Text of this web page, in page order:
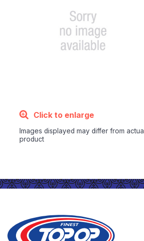
Click to enlarge
Images displayed may differ from actual
product